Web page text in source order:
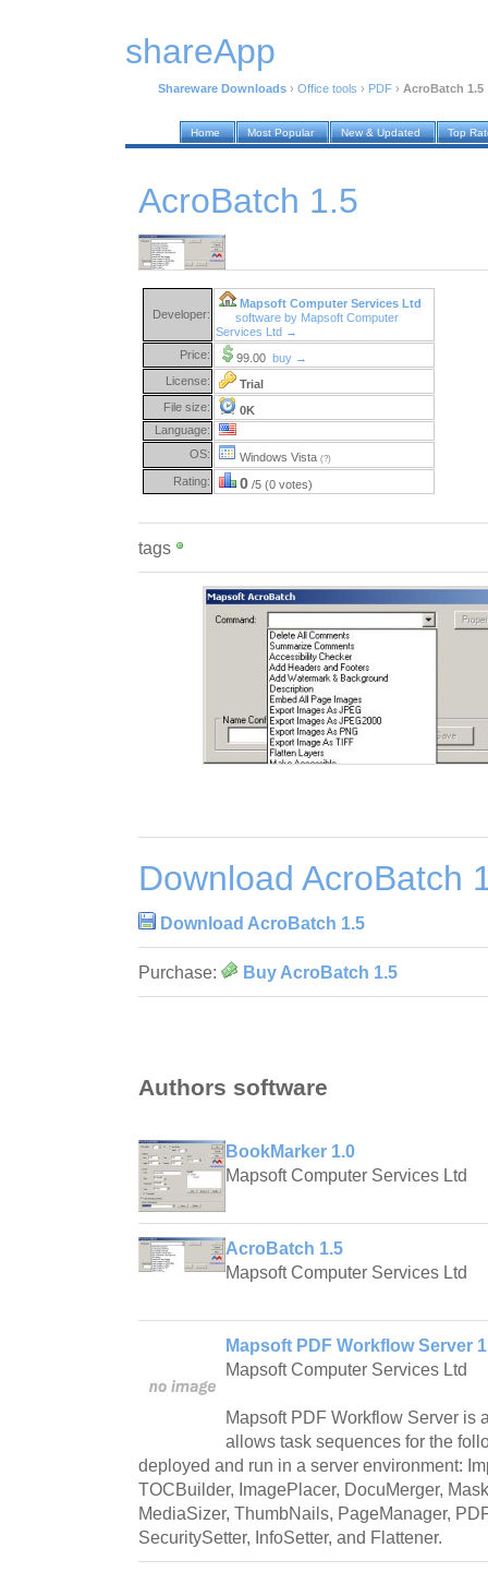
shareApp
Shareware Downloads › Office tools › PDF › AcroBatch 1.5
Home Most Popular New & Updated Top
AcroBatch 1.5
Developer:
Mapsoft Computer Services Ltd
software by Mapsoft Computer
Services Ltd →
Price:
99.00 buy →
License:
Trial
File size:
0K
Language:
OS:
Windows Vista (?)
Rating: 0 /5 (0 votes)
tags
Download AcroBatch
Download AcroBatch 1.5
Purchase: Buy AcroBatch 1.5
Authors software
BookMarker 1.0
Mapsoft Computer Services Ltd
AcroBatch 1.5
Mapsoft Computer Services Ltd
Mapsoft PDF Workflow Server
Mapsoft Computer Services Ltd
Mapsoft PDF Workflow Server is
allows task sequences for the
deployed and run in a server environment:
TOCBuilder, ImagePlacer, DocuMerger,
MediaSizer, ThumbNails, PageManager,
SecuritySetter, InfoSetter, and Flattener.